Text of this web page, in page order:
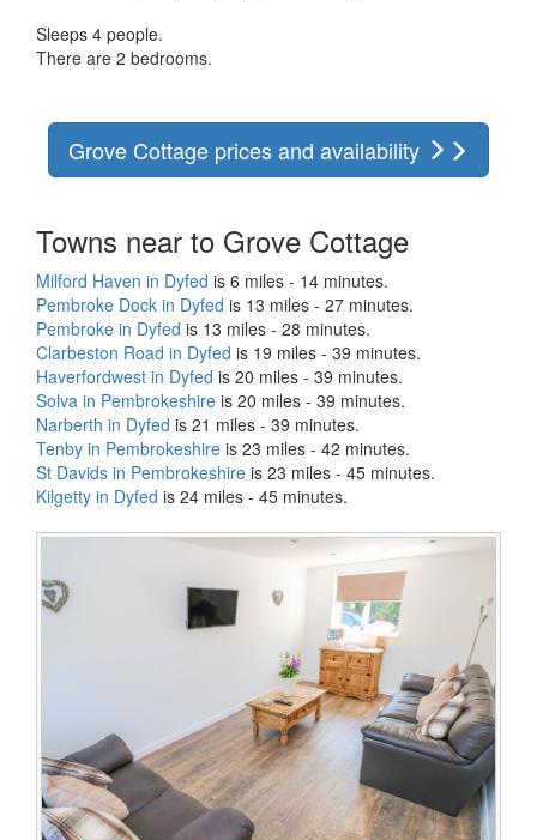
Sleeps 4 people.
There are 2 bedrooms.
Grove Cottage prices and availability
Towns near to Grove Cottage
Milford Haven in Dyfed is 6 miles - 14 minutes.
Pembroke Dock in Dyfed is 13 miles - 27 minutes.
Pembroke in Dyfed is 13 miles - 28 minutes.
Clarbeston Road in Dyfed is 19 miles - 39 minutes.
Haverfordwest in Dyfed is 20 miles - 39 minutes.
Solva in Pembrokeshire is 20 miles - 39 minutes.
Narberth in Dyfed is 21 miles - 39 minutes.
Tenby in Pembrokeshire is 23 miles - 42 minutes.
St Davids in Pembrokeshire is 23 miles - 45 minutes.
Kilgetty in Dyfed is 24 miles - 45 minutes.